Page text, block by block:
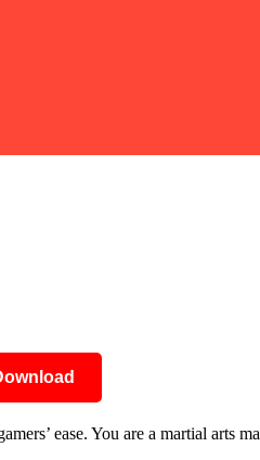
ease. You are a martial arts